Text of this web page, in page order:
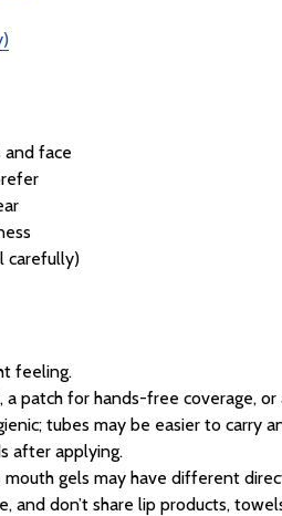
and face
carefully)
feeling.
a patch for hands-free coverage,
tubes may be easier to carry
after applying.
gels may have different
and don’t share lip products,